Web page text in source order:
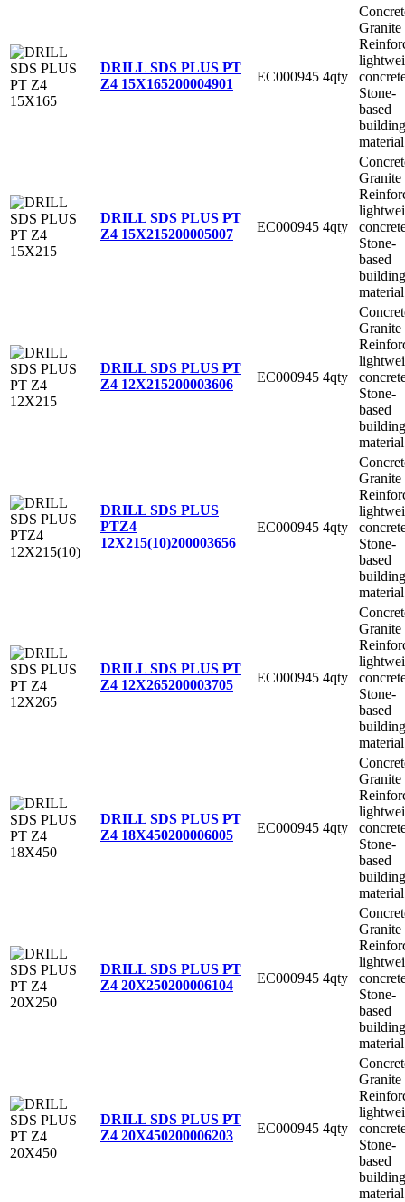
DRILL SDS PLUS PT
Z4 15X165200004901 EC000945 4qty
Granite
Stone-
based
building
material
DRILL SDS PLUS PT
Z4 15X215200005007 EC000945 4qty
Granite
Stone-
based
building
material
DRILL SDS PLUS PT
Z4 12X215200003606 EC000945 4qty
Granite
Stone-
based
building
material
DRILL SDS PLUS
PTZ4
12X215(10)200003656
EC000945 4qty
Granite
Stone-
based
building
material
DRILL SDS PLUS PT
Z4 12X265200003705 EC000945 4qty
Granite
Stone-
based
building
material
DRILL SDS PLUS PT
Z4 18X450200006005 EC000945 4qty
Granite
Stone-
based
building
material
DRILL SDS PLUS PT
Z4 20X250200006104 EC000945 4qty
Granite
Stone-
based
building
material
DRILL SDS PLUS PT
Z4 20X450200006203 EC000945 4qty
Granite
Stone-
based
building
material